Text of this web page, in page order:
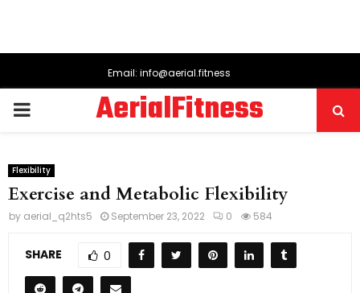
Email: info@aerial.fitness
PRIMARY
AerialFitness
Flexibility
Exercise and Metabolic Flexibility
by aerial_q2hts5 September 23, 2022 0 584
SHARE 0